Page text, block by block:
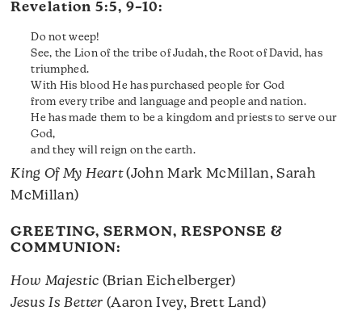
Revelation 5:5, 9–10:
Do not weep!
See, the Lion of the tribe of Judah, the Root of David, has
triumphed.
With His blood He has purchased people for God
from every tribe and language and people and nation.
He has made them to be a kingdom and priests to serve our
God,
and they will reign on the earth.
King Of My Heart(John Mark McMillan, Sarah
McMillan)
GREETING, SERMON, RESPONSE &
COMMUNION:
How Majestic (Brian Eichelberger)
Jesus Is Better (Aaron Ivey, Brett Land)